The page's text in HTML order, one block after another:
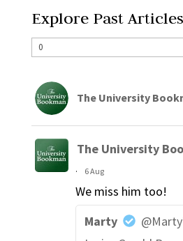
Explore Past Articles
The University
The University
·
6 Aug
We miss him too!
Marty